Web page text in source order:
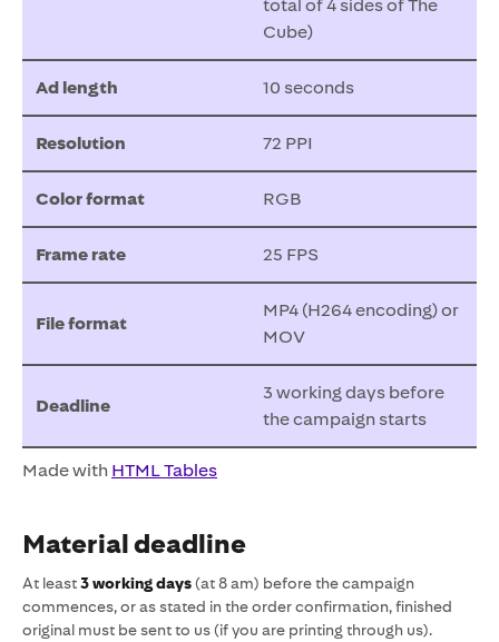
total of 4 sides of The
Cube)
Ad length 10 seconds
Resolution 72 PPI
Color format RGB
Frame rate 25 FPS
File format
MP4 (H264 encoding) or
MOV
Deadline
3 working days before
the campaign starts
Made with HTML Tables
Material deadline
At least3 working days(at 8 am) before the campaign
commences, or as stated in the order confirmation, finished
original must be sent to us (if you are printing through us).